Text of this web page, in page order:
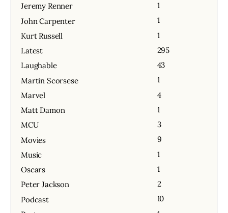
Jeremy Renner
1
John Carpenter
1
Kurt Russell
1
Latest
295
Laughable
43
Martin Scorsese
1
Marvel
4
Matt Damon
1
MCU
3
Movies
9
Music
1
Oscars
1
Peter Jackson
2
Podcast
10